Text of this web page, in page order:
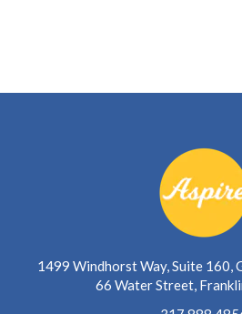
1499 Windhorst Way, Suite 160,
66 Water Street,